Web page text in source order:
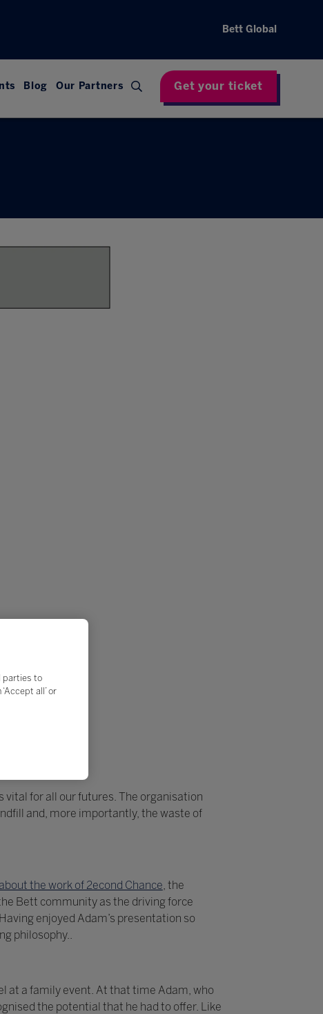
Bett Global
Blog Our Partners Get your ticket
vital for all our futures. The organisation
and, more importantly, the waste of
the work of 2econd Chance , the
Bett community as the driving force
enjoyed Adam’s presentation so
philosophy..
at a family event. At that time Adam, who
the potential that he had to offer. Like
parties to
all’ or